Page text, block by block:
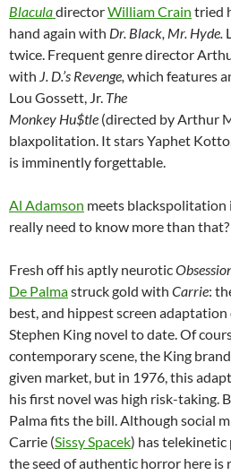
BlaculadirectorWilliam Crain tried
hand again with Dr. Black, Mr. Hyde.
twice. Frequent genre director
with J. D.’s Revenge, which features
Lou Gossett, Jr. The
Monkey Hu$tle (directed by Arthur
blaxpolitation. It stars Yaphet
is imminently forgettable.
Al Adamson meets blackspolitation
really need to know more than that?
Fresh off his aptly neurotic
De Palmastruck gold with Carrie:
best, and hippest screen adaptation
Stephen King novel to date. Of
contemporary scene, the King
given market, but in 1976, this
his first novel was high risk-taking.
Palma fits the bill. Although social
Carrie (Sissy Spacek) has telekinetic
the seed of authentic horror here is